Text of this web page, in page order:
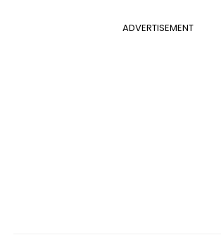
ADVERTISEMENT